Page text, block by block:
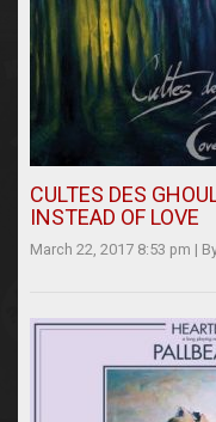
CULTES DES
INSTEAD OF LOVE
March 22, 2017 8:53 pm |